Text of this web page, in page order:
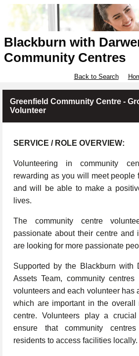
Blackburn with
Community Centres
Back to Search
Greenfield Community Centre -
Volunteer
SERVICE / ROLE OVERVIEW:
Volunteering in community
rewarding as you will meet people
and will be able to make a
lives.
The community centre
passionate about their centre and
are looking for more passionate
Supported by the Blackburn with
Assets Team, community
volunteers and each volunteer has
which are important in the overall
centre. Volunteers play a
ensure that community
residents to access facilities locally.